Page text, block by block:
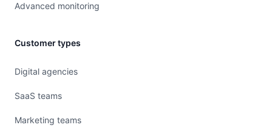
Advanced monitoring
Customer types
Digital agencies
SaaS teams
Marketing teams